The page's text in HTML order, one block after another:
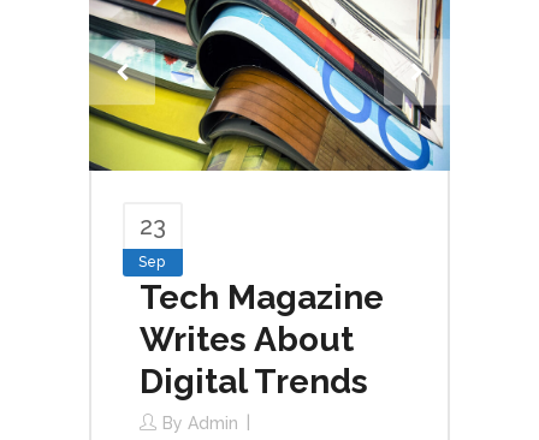
23
Sep
Tech Magazine
Writes About
Digital Trends
By Admin